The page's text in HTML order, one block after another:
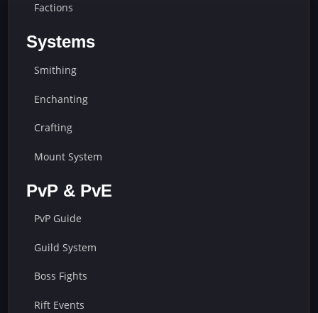
Factions
Systems
Smithing
Enchanting
Crafting
Mount System
PvP & PvE
PvP Guide
Guild System
Boss Fights
Rift Events